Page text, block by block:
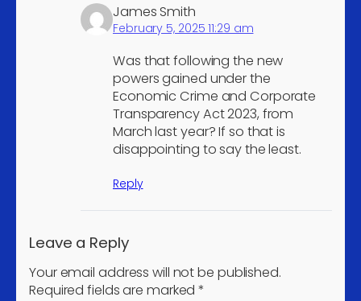
petroleum
Mining of iron ores
3
Manufacture of other
women's outerwear
3
Manufacture of
pharmaceutical
preparations
3
communication
equipment other than
telegraph, and telephone
apparatus and equipment
3
Manufacture of pumps
3
James Smith
February 5, 2025 11:29 am
Was that following the new
powers gained under the
Economic Crime and Corporate
Transparency Act 2023, from
March last year? If so that is
disappointing to say the least.
Reply
Leave a Reply
Your email address will not be published.
Required fields are marked*